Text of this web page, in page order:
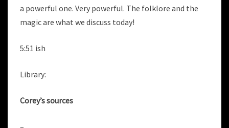
a powerful one. Very powerful. The folklore and the
magic are what we discuss today!
5:51 ish
Library:
Corey’s sources